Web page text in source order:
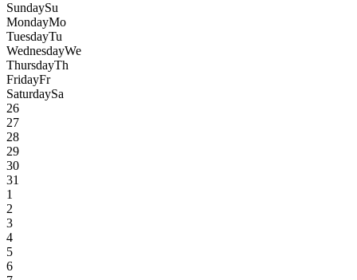
SundaySu
MondayMo
TuesdayTu
WednesdayWe
ThursdayTh
FridayFr
SaturdaySa
26
27
28
29
30
31
1
2
3
4
5
6